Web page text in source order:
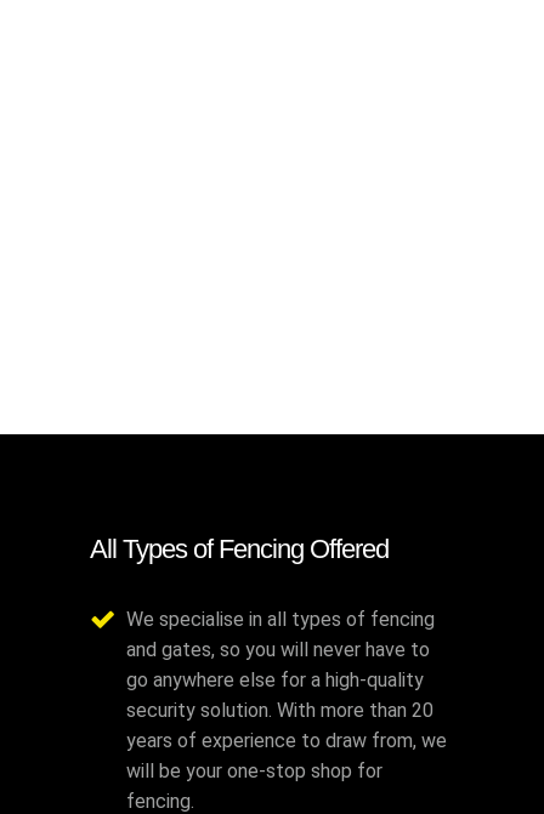
All Types of Fencing Offered
We specialise in all types of fencing
and gates, so you will never have to
go anywhere else for a high-quality
security solution. With more than 20
years of experience to draw from, we
will be your one-stop shop for
fencing.